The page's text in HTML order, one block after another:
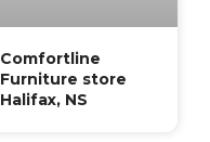
Comfortline
Furniture store
Halifax, NS